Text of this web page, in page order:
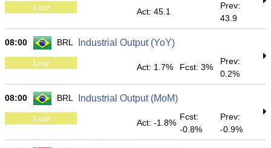
Low Act: 45.1
Prev:
43.9
08:00 BRL Industrial Output (YoY)
Low Act: 1.7% Fcst: 3%
Prev:
0.2%
08:00 BRL Industrial Output (MoM)
Low Act: -1.8%
Fcst:
-0.8%
Prev:
-0.9%